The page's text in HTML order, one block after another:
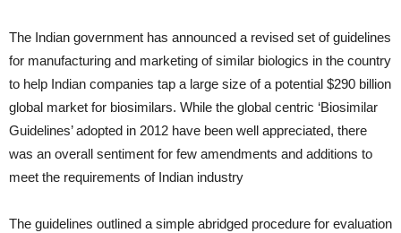
The Indian government has announced a revised set of guidelines
for manufacturing and marketing of similar biologics in the country
to help Indian companies tap a large size of a potential $290 billion
global market for biosimilars. While the global centric ‘Biosimilar
Guidelines’ adopted in 2012 have been well appreciated, there
was an overall sentiment for few amendments and additions to
meet the requirements of Indian industry
The guidelines outlined a simple abridged procedure for evaluation